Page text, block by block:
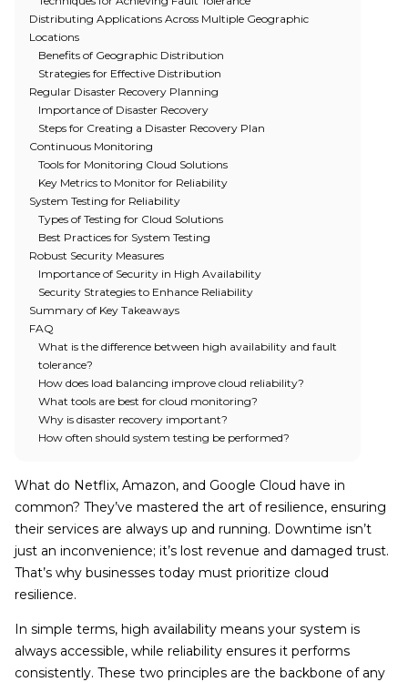
Distributing Applications Across Multiple Geographic
Locations
Benefits of Geographic Distribution
Strategies for Effective Distribution
Regular Disaster Recovery Planning
Importance of Disaster Recovery
Steps for Creating a Disaster Recovery Plan
Continuous Monitoring
Tools for Monitoring Cloud Solutions
Key Metrics to Monitor for Reliability
System Testing for Reliability
Types of Testing for Cloud Solutions
Best Practices for System Testing
Robust Security Measures
Importance of Security in High Availability
Security Strategies to Enhance Reliability
Summary of Key Takeaways
FAQ
What is the difference between high availability and fault
tolerance?
How does load balancing improve cloud reliability?
What tools are best for cloud monitoring?
Why is disaster recovery important?
How often should system testing be performed?
What do Netflix, Amazon, and Google Cloud have in
common? They’ve mastered the art of resilience, ensuring
their services are always up and running. Downtime isn’t
just an inconvenience; it’s lost revenue and damaged trust.
That’s why businesses today must prioritize cloud
resilience.
In simple terms, high availability means your system is
always accessible, while reliability ensures it performs
consistently. These two principles are the backbone of any